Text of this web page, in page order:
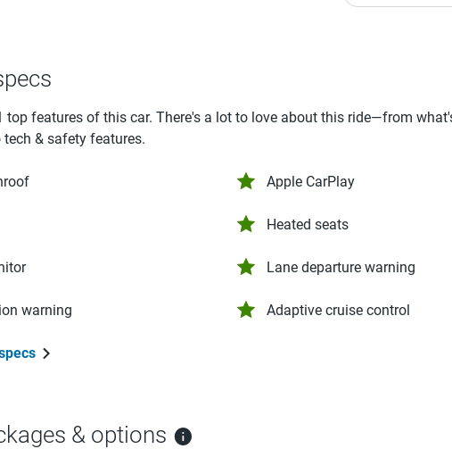
top features of this car. There's a lot to love about this ride—from
& safety features.
Apple CarPlay
Heated seats
Lane departure warning
warning Adaptive cruise control
& options